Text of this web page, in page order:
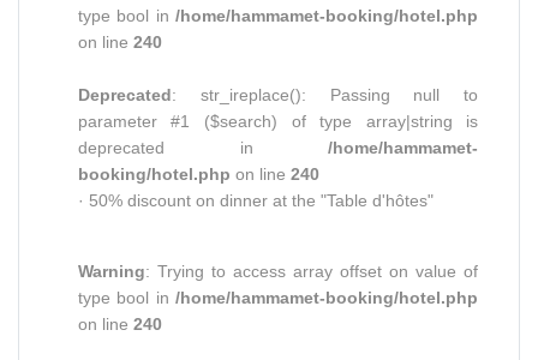
type bool in/home/hammamet-booking/hotel.php
on line 240
Deprecated: str_ireplace(): Passing null to
parameter #1 ($search) of type array|string is
deprecated in/home/hammamet-
booking/hotel.php on line 240
· 50% discount on dinner at the "Table d'hôtes"
Warning: Trying to access array offset on value of
type bool in/home/hammamet-booking/hotel.php
on line 240